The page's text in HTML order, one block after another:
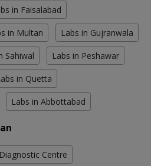
in Faisalabad
in Multan Labs in Gujranwala
Sahiwal Labs in Peshawar
in Quetta
Labs in Abbottabad
Centre